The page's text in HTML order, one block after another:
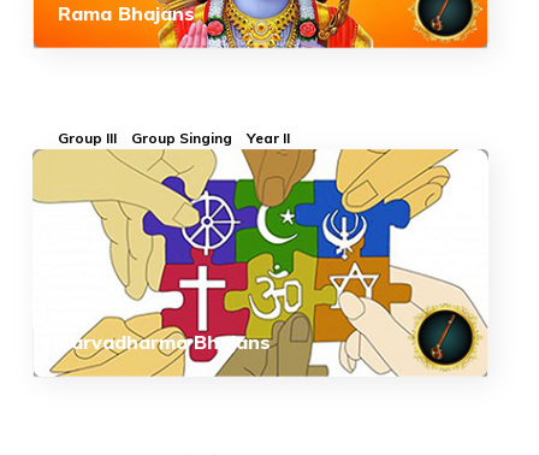
Rama Bhajans
Group III Group Singing Year II
Sarvadharma Bhajans